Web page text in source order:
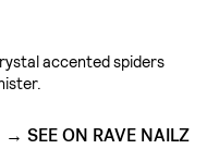
accented spiders
SEE ON RAVE NAILZ